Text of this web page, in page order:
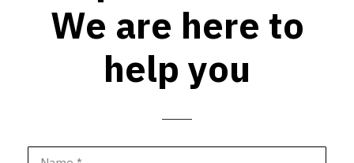
We are here to
help you